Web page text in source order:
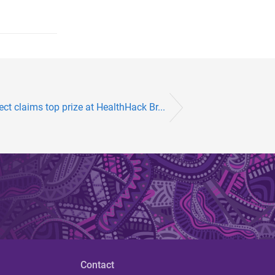
claims top prize at HealthHack Br...
Contact